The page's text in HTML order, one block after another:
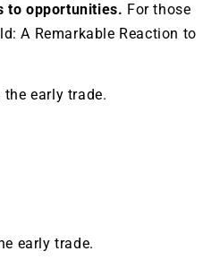
to opportunities. For those
A Remarkable Reaction to
the early trade.
early trade.